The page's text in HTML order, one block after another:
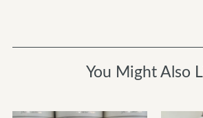
You Might Also